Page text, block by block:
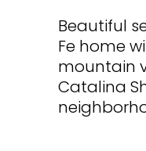
Beautiful
Fe home
mountain
Catalina